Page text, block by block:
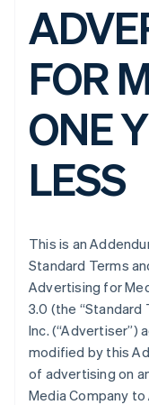
FOR
ONE
LESS
This is an
Standard Terms
Advertising for
3.0 (the “Standard
Inc. (“Advertiser”)
modified by this
of advertising on
Media Company